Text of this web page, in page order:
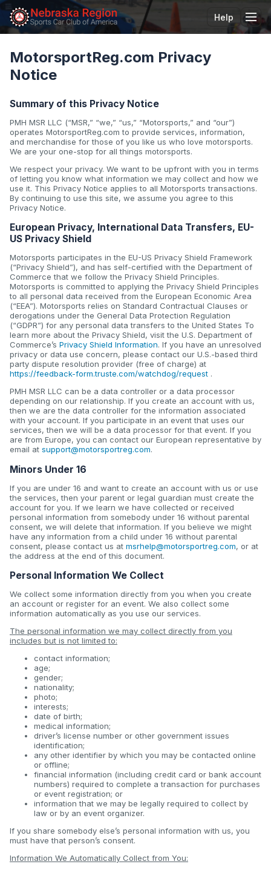
Help
MotorsportReg.com Privacy
Notice
Summary of this Privacy Notice
PMH MSR LLC (“MSR,” “we,” “us,” “Motorsports,” and “our”)
operates MotorsportReg.com to provide services, information,
and merchandise for those of you like us who love motorsports.
We are your one-stop for all things motorsports.
We respect your privacy. We want to be upfront with you in terms
of letting you know what information we may collect and how we
use it. This Privacy Notice applies to all Motorsports transactions.
By continuing to use this site, we assume you agree to this
Privacy Notice.
European Privacy, International Data Transfers, EU-
US Privacy Shield
Motorsports participates in the EU-US Privacy Shield Framework
(“Privacy Shield”), and has self-certified with the Department of
Commerce that we follow the Privacy Shield Principles.
Motorsports is committed to applying the Privacy Shield Principles
to all personal data received from the European Economic Area
(“EEA”). Motorsports relies on Standard Contractual Clauses or
derogations under the General Data Protection Regulation
(“GDPR”) for any personal data transfers to the United States To
learn more about the Privacy Shield, visit the U.S. Department of
Commerce’s Privacy Shield Information. If you have an unresolved
privacy or data use concern, please contact our U.S.-based third
party dispute resolution provider (free of charge) at
https://feedback-form.truste.com/watchdog/request .
PMH MSR LLC can be a data controller or a data processor
depending on our relationship. If you create an account with us,
then we are the data controller for the information associated
with your account. If you participate in an event that uses our
services, then we will be a data processor for that event. If you
are from Europe, you can contact our European representative by
email at support@motorsportreg.com.
Minors Under 16
If you are under 16 and want to create an account with us or use
the services, then your parent or legal guardian must create the
account for you. If we learn we have collected or received
personal information from somebody under 16 without parental
consent, we will delete that information. If you believe we might
have any information from a child under 16 without parental
consent, please contact us at msrhelp@motorsportreg.com, or at
the address at the end of this document.
Personal Information We Collect
We collect some information directly from you when you create
an account or register for an event. We also collect some
information automatically as you use our services.
The personal information we may collect directly from you
includes but is not limited to:
contact information;
age;
gender;
nationality;
photo;
interests;
date of birth;
medical information;
driver’s license number or other government issues
identification;
any other identifier by which you may be contacted online
or offline;
financial information (including credit card or bank account
numbers) required to complete a transaction for purchases
or event registration; or
information that we may be legally required to collect by
law or by an event organizer.
If you share somebody else’s personal information with us, you
must have that person’s consent.
Information We Automatically Collect from You: